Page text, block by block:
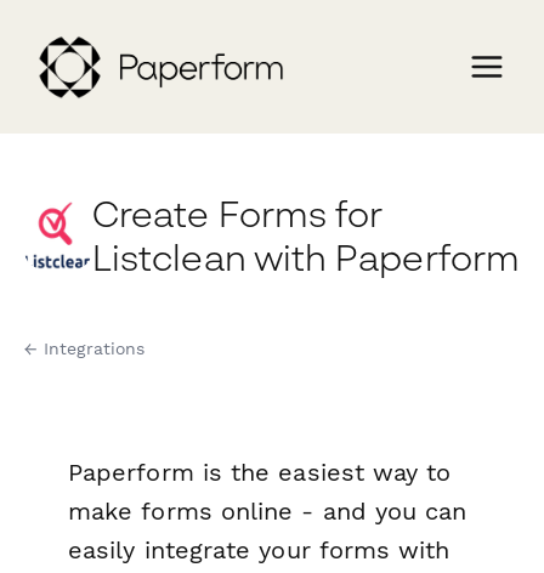
Create Forms for
Listclean with Paperform
← Integrations
Paperform is the easiest way to
make forms online - and you can
easily integrate your forms with